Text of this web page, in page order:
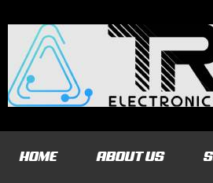
HOME ABOUT US